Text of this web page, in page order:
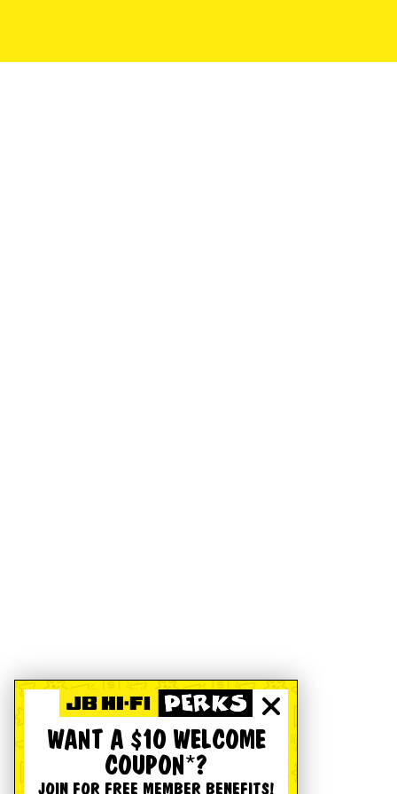
WANT A $10 WELCOME
COUPON*?
JOIN FOR FREE MEMBER BENEFITS!